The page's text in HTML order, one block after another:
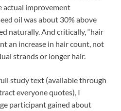
actual improvement
oil was about 30% above
naturally. And critically, “hair
an increase in hair count, not
strands or longer hair.
study text (available through
everyone quotes), I
participant gained about